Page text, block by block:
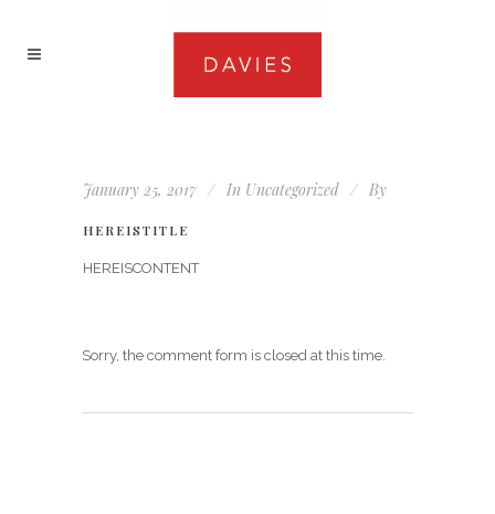
January 25, 2017 In Uncategorized By
HEREISTITLE
HEREISCONTENT
Sorry, the comment form is closed at this time.